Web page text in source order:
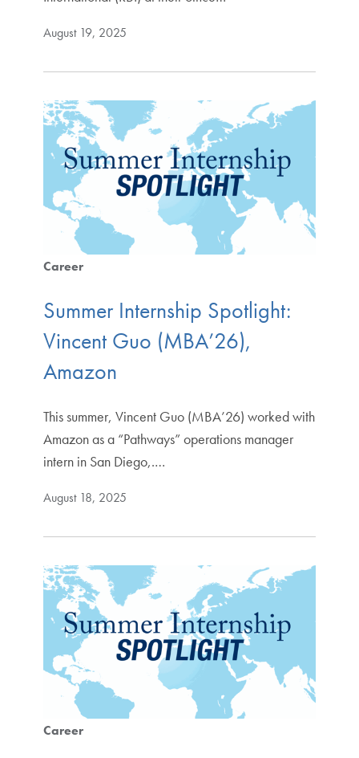
August 19, 2025
Career
Summer Internship Spotlight:
Vincent Guo (MBA’26),
Amazon
This summer, Vincent Guo (MBA’26) worked with
Amazon as a “Pathways” operations manager
intern in San Diego,.…
August 18, 2025
Career